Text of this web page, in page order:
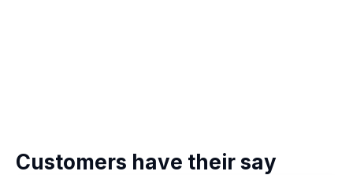
Customers have their say